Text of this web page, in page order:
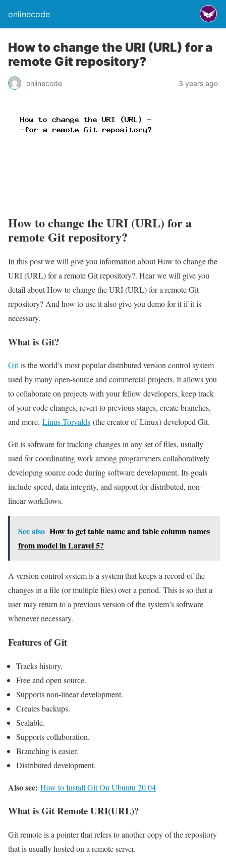
onlinecode
How to change the URI (URL) for a
remote Git repository?
onlinecode 3 years ago
How to change the URI (URL) for a
remote Git repository?
In this post we will give you information about How to change the
URI (URL) for a remote Git repository?. Hear we will give you
detail about How to change the URI (URL) for a remote Git
repository? And how to use it also give you demo for it if it is
necessary.
What is Git?
Gitis the world’s most popular distributed version control system
used by many open-source and commercial projects. It allows you
to collaborate on projects with your fellow developers, keep track
of your code changes, revert to previous stages, create branches,
and more. Linus Torvalds (the creator of Linux) developed Git.
Git is software for tracking changes in any set of files, usually
used for coordinating work among programmers collaboratively
developing source code during software development. Its goals
include speed, data integrity, and support for distributed, non-
linear workflows.
See also How to get table name and table column names
from model in Laravel 5?
A version control system is a system that keeps a record of the
changes in a file (or multiple files) over a period. This is so that a
user may return to a previous version of the system’s software
whenever necessary.
Features of Git
Tracks history.
Free and open source.
Supports non-linear development.
Creates backups.
Scalable.
Supports collaboration.
Branching is easier.
Distributed development.
Also see: How to Install Git On Ubuntu 20.04
What is Git Remote URI(URL)?
Git remote is a pointer that refers to another copy of the repository
that is usually hosted on a remote server.